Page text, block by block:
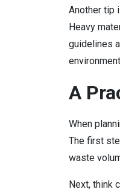
Another tip
Heavy
guidelines
A
When
The first
waste
Next, think